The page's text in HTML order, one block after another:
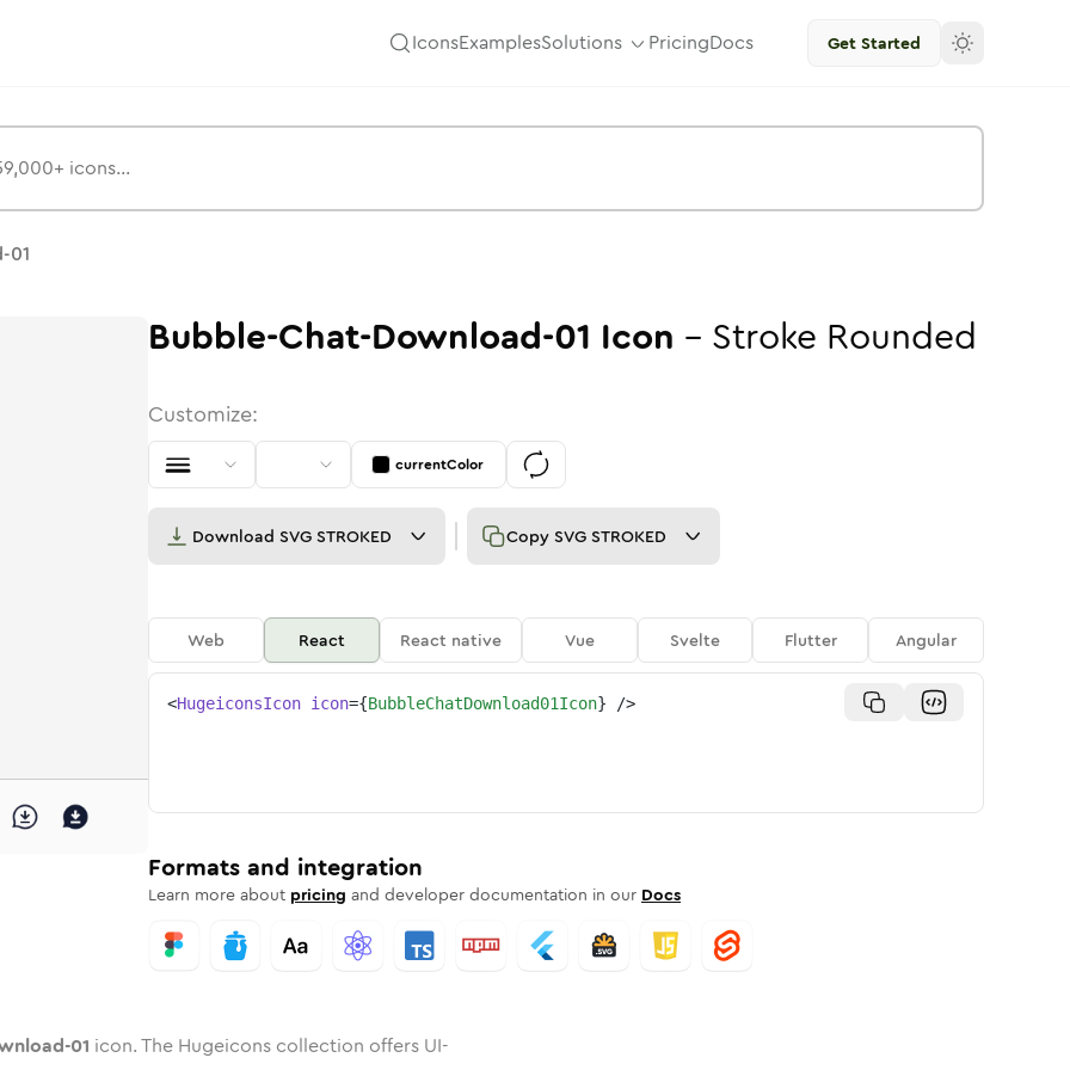
IconsExamplesSolutions PricingDocs Get Started
01
Rounded
Duotone Rounded
01in Twotone
01in
chat-download-01
bubble-chat-download-01
bubble-chat-download-01
Bubble-Chat-Download-01 Icon - Stroke Rounded
Customize:
currentColor
Download SVG STROKED Copy SVG STROKED
Web React React native Vue Svelte Flutter Angular
<HugeiconsIcon icon={BubbleChatDownload01Icon} />
Formats and integration
Learn more about pricing and developer documentation in our Docs
01 icon. The Hugeicons collection offers UI-